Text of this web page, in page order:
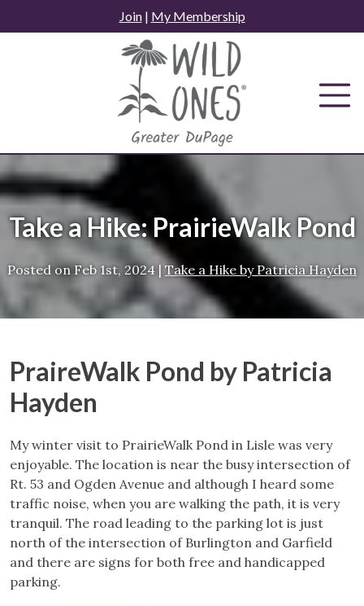
to
Join| My Membership
Take a Hike: PrairieWalk Pond
Posted on Feb 1st, 2024| Take a Hike by Patricia Hayden
PraireWalk Pond by Patricia
Hayden
My winter visit to PrairieWalk Pond in Lisle was very
enjoyable. The location is near the busy intersection of
Rt. 53 and Ogden Avenue and although I heard some
traffic noise, when you are walking the path, it is very
tranquil. The road leading to the parking lot is just
north of the intersection of Burlington and Garfield
and there are signs for both free and handicapped
parking.